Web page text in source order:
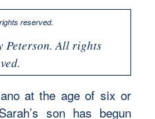
Peterson. All rights
at the age of six or
son has begun